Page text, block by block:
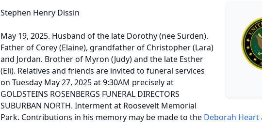
Stephen Henry Dissin
May 19, 2025. Husband of the late Dorothy (nee Surden).
Father of Corey (Elaine), grandfather of Christopher (Lara)
and Jordan. Brother of Myron (Judy) and the late Esther
(Eli). Relatives and friends are invited to funeral services
on Tuesday May 27, 2025 at 9:30AM precisely at
GOLDSTEINS ROSENBERGS FUNERAL DIRECTORS
SUBURBAN NORTH. Interment at Roosevelt Memorial
Park. Contributions in his memory may be made to the Deborah Heart